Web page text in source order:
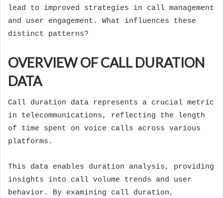
lead to improved strategies in call management
and user engagement. What influences these
distinct patterns?
OVERVIEW OF CALL DURATION
DATA
Call duration data represents a crucial metric
in telecommunications, reflecting the length
of time spent on voice calls across various
platforms.
This data enables duration analysis, providing
insights into call volume trends and user
behavior. By examining call duration,